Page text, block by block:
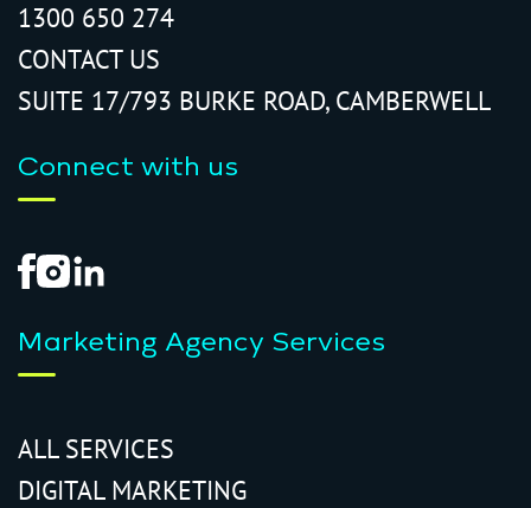
1300 650 274
CONTACT US
SUITE 17/793 BURKE ROAD, CAMBERWELL
Connect with us
Marketing Agency Services
ALL SERVICES
DIGITAL MARKETING